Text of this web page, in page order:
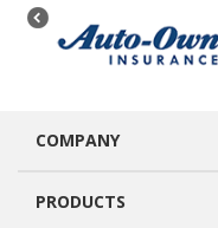
COMPANY
PRODUCTS